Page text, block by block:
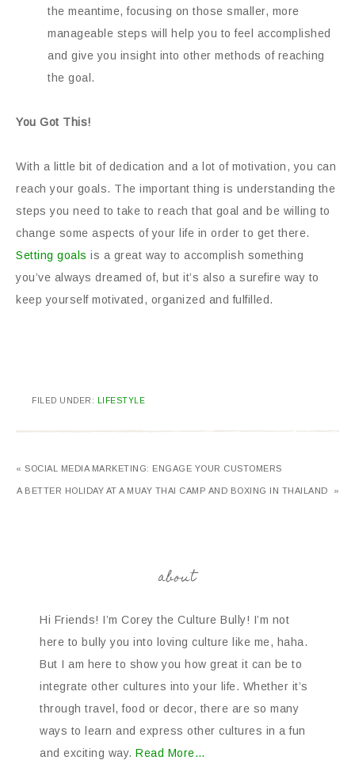
the meantime, focusing on those smaller, more
manageable steps will help you to feel accomplished
and give you insight into other methods of reaching
the goal.
You Got This!
With a little bit of dedication and a lot of motivation, you can
reach your goals. The important thing is understanding the
steps you need to take to reach that goal and be willing to
change some aspects of your life in order to get there.
Setting goals is a great way to accomplish something
you’ve always dreamed of, but it’s also a surefire way to
keep yourself motivated, organized and fulfilled.
FILED UNDER: LIFESTYLE
« SOCIAL MEDIA MARKETING: ENGAGE YOUR CUSTOMERS
A BETTER HOLIDAY AT A MUAY THAI CAMP AND BOXING IN THAILAND »
about
Hi Friends! I’m Corey the Culture Bully! I’m not
here to bully you into loving culture like me, haha.
But I am here to show you how great it can be to
integrate other cultures into your life. Whether it’s
through travel, food or decor, there are so many
ways to learn and express other cultures in a fun
and exciting way. Read More…